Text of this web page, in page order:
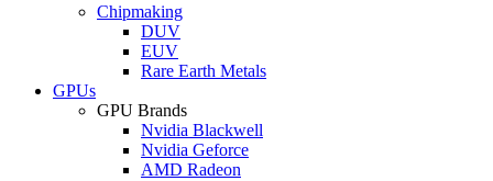
Chipmaking
DUV
EUV
Rare Earth Metals
GPUs
GPU Brands
Nvidia Blackwell
Nvidia Geforce
AMD Radeon